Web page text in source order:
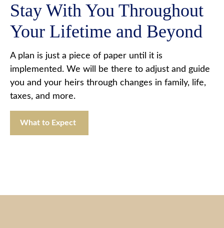
Stay With You Throughout
Your Lifetime and Beyond
A plan is just a piece of paper until it is
implemented. We will be there to adjust and guide
you and your heirs through changes in family, life,
taxes, and more.
What to Expect